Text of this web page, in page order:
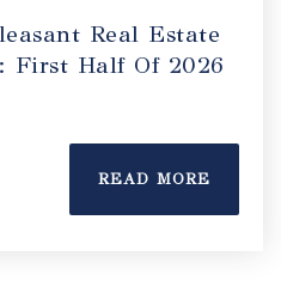
Real Estate
First Half Of 2026
READ MORE